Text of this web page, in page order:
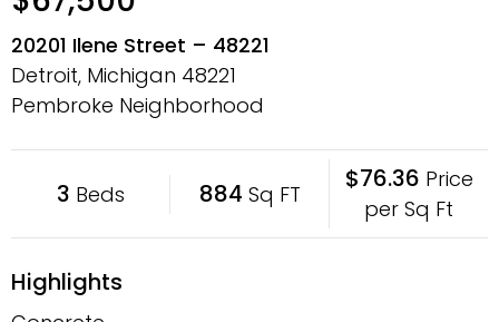
20201 Ilene Street – 48221
Detroit, Michigan 48221
Pembroke Neighborhood
3 Beds 884 Sq FT $76.36 Price
per Sq Ft
Highlights